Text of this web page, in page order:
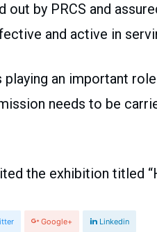
out by PRCS and
and active in
playing an important
needs to be
the exhibition titled
Google+ Linkedin